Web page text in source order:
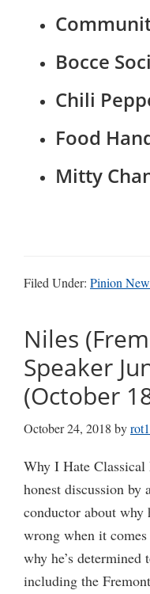
Bocce
Chili
Food
Mitty
Filed Under: Pinion
Niles
Speaker
(October
October 24, 2018 by
Why I Hate
honest discussion by
conductor about why
wrong when it
why he’s determined
including the